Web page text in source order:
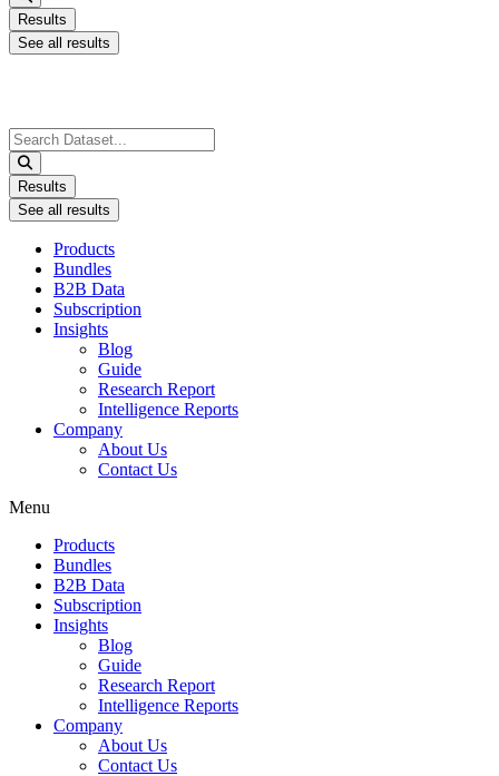
Results
See all results
Search
...
Results
See all results
Products
Bundles
B2B Data
Subscription
Insights
Blog
Guide
Research Report
Intelligence Reports
Company
About Us
Contact Us
Menu
Products
Bundles
B2B Data
Subscription
Insights
Blog
Guide
Research Report
Intelligence Reports
Company
About Us
Contact Us